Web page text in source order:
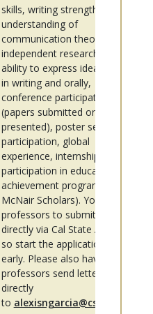
skills, writing strength,
understanding of
communication theory,
independent research,
ability to express ideas well
in writing and orally,
conference participation
(papers submitted or
presented), poster session
participation, global
experience, internships,
participation in educational
achievement programs (e.g.,
McNair Scholars). You invite
professors to submit letters
directly via Cal State Apply,
so start the application
early. Please also have your
professors send letters
directly
to alexisngarcia@csus.edu